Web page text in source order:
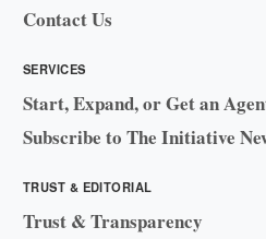
Contact Us
SERVICES
Start, Expand, or Get an
Subscribe to The Initiative
TRUST & EDITORIAL
Trust & Transparency